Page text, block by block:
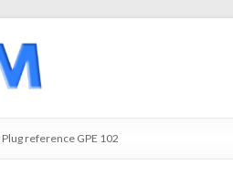
reference GPE 102